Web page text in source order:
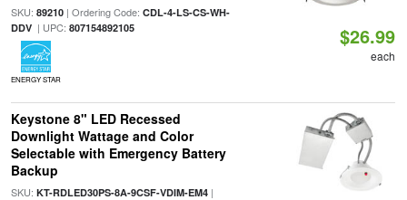
SKU: 89210| Ordering Code: CDL-4-LS-CS-WH-
DDV| UPC: 807154892105
ENERGY STAR
$26.99
each
Keystone 8" LED Recessed
Downlight Wattage and Color
Selectable with Emergency Battery
Backup
SKU: KT-RDLED30PS-8A-9CSF-VDIM-EM4|